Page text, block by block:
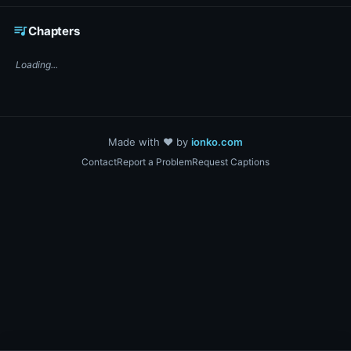
queue_musicChapters
Loading...
Made with ❤️ by ionko.com
ContactReport a ProblemRequest Captions